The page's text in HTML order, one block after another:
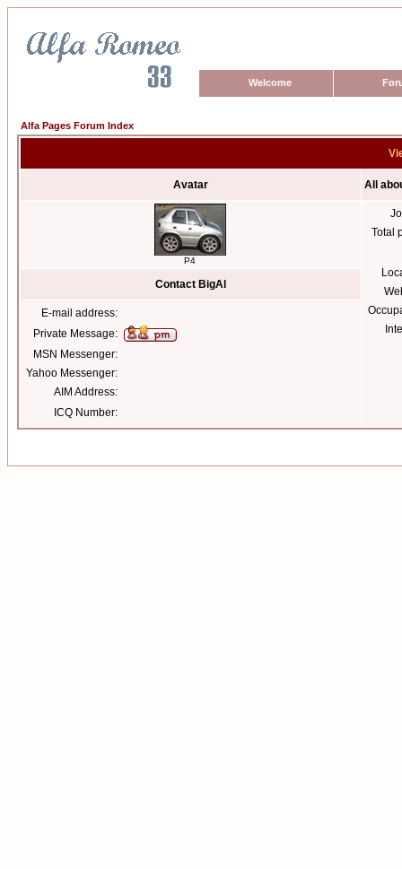
Welcome
Alfa Pages Forum Index
Avatar All
P4
Total
Contact BigAl
E-mail address:
Private Message:
MSN Messenger:
Yahoo Messenger:
AIM Address:
ICQ Number: